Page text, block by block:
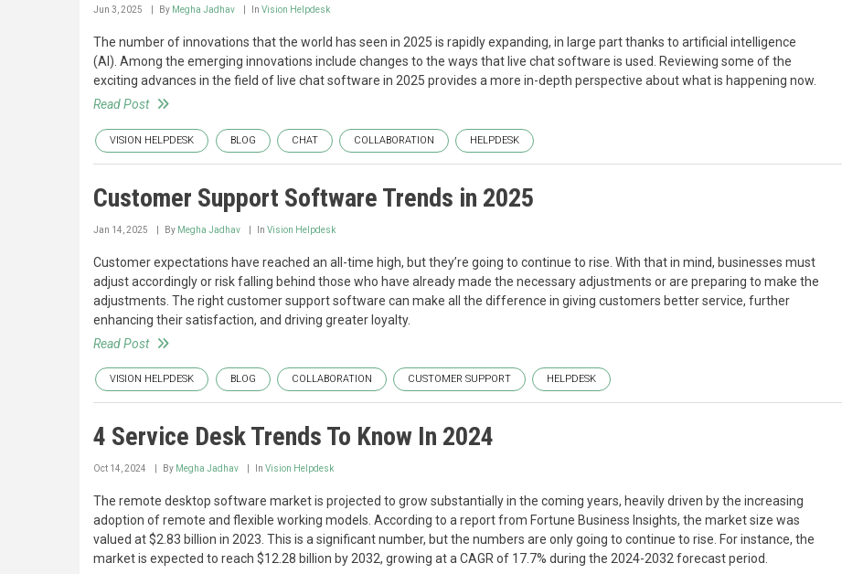
Jun 3, 2025 By Megha Jadhav In Vision Helpdesk
The number of innovations that the world has seen in 2025 is rapidly expanding, in large part thanks to artificial intelligence
(AI). Among the emerging innovations include changes to the ways that live chat software is used. Reviewing some of the
exciting advances in the field of live chat software in 2025 provides a more in-depth perspective about what is happening now.
Read Post
VISION HELPDESK BLOG CHAT COLLABORATION HELPDESK
Customer Support Software Trends in 2025
Jan 14, 2025 By Megha Jadhav In Vision Helpdesk
Customer expectations have reached an all-time high, but they’re going to continue to rise. With that in mind, businesses must
adjust accordingly or risk falling behind those who have already made the necessary adjustments or are preparing to make the
adjustments. The right customer support software can make all the difference in giving customers better service, further
enhancing their satisfaction, and driving greater loyalty.
Read Post
VISION HELPDESK BLOG COLLABORATION CUSTOMER SUPPORT HELPDESK
4 Service Desk Trends To Know In 2024
Oct 14, 2024 By Megha Jadhav In Vision Helpdesk
The remote desktop software market is projected to grow substantially in the coming years, heavily driven by the increasing
adoption of remote and flexible working models. According to a report from Fortune Business Insights, the market size was
valued at $2.83 billion in 2023. This is a significant number, but the numbers are only going to continue to rise. For instance, the
market is expected to reach $12.28 billion by 2032, growing at a CAGR of 17.7% during the 2024-2032 forecast period.